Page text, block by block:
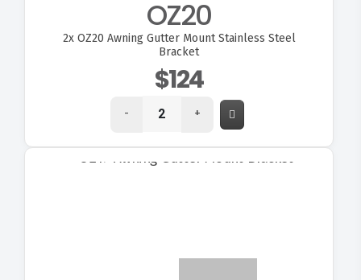
OZ20
2xOZ20 Awning Gutter Mount Stainless Steel
Bracket
$124
- +